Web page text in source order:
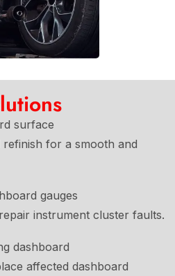
surface
refinish for a smooth and
gauges
instrument cluster faults.
dashboard
affected dashboard